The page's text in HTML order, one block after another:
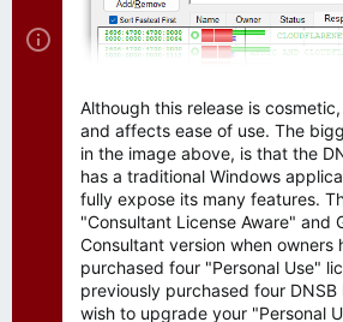
Although this release is
and affects ease of use. The
in the image above, is that the
has a traditional Windows
fully expose its many features.
"Consultant License Aware" and
Consultant version when owners
purchased four "Personal Use"
previously purchased four DNSB
wish to upgrade your "Personal